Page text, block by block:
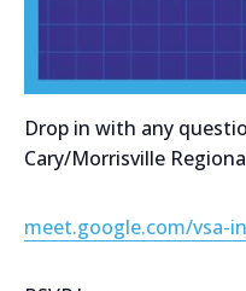
Drop in with any
Cary/Morrisville
meet.google.com/vsa-